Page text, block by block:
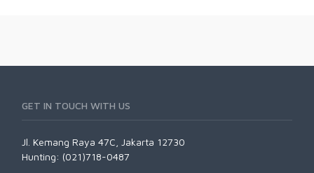
GET IN TOUCH WITH US
Jl. Kemang Raya 47C, Jakarta 12730
Hunting: (021)718-0487